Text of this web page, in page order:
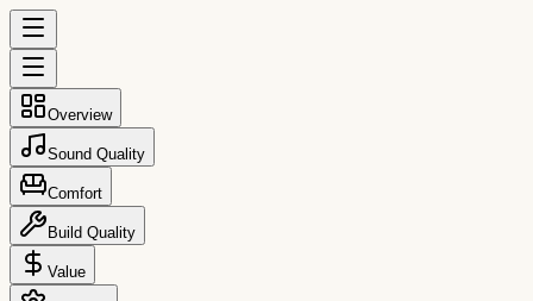
Overview
Sound Quality
Comfort
Build Quality
Value